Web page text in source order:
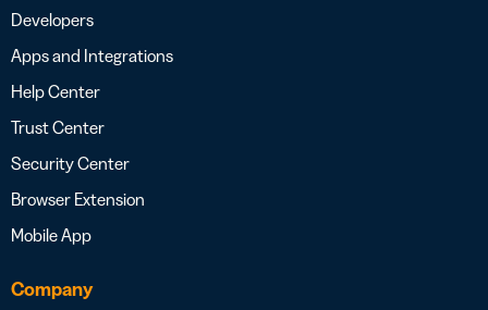
Developers
Apps and Integrations
Help Center
Trust Center
Security Center
Browser Extension
Mobile App
Company